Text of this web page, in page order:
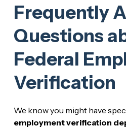
Frequently
Questions
Federal
Verification
We know you might have
employment verification